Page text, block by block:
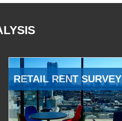
RETAIL RENT SURVEY